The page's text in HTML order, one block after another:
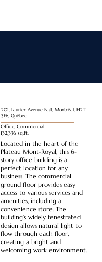
201, Laurier Avenue East, Montréal, H2T
3E6, Québec
Office, Commercial
132,336 sq.ft.
Located in the heart of the
Plateau Mont-Royal, this 6-
story office building is a
perfect location for any
business. The commercial
ground floor provides easy
access to various services and
amenities, including a
convenience store. The
building’s widely fenestrated
design allows natural light to
flow through each floor,
creating a bright and
welcoming work environment.